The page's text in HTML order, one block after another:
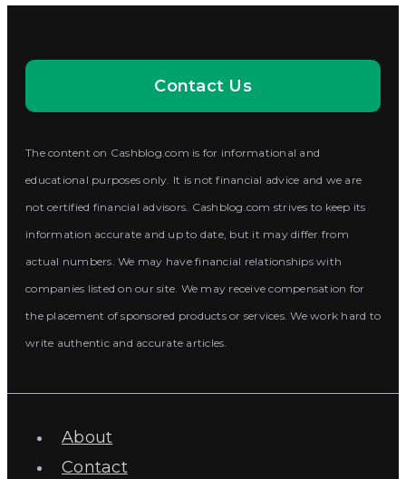
Contact Us
The content on Cashblog.com is for informational and
educational purposes only. It is not financial advice and we are
not certified financial advisors. Cashblog.com strives to keep its
information accurate and up to date, but it may differ from
actual numbers. We may have financial relationships with
companies listed on our site. We may receive compensation for
the placement of sponsored products or services. We work hard to
write authentic and accurate articles.
About
Contact